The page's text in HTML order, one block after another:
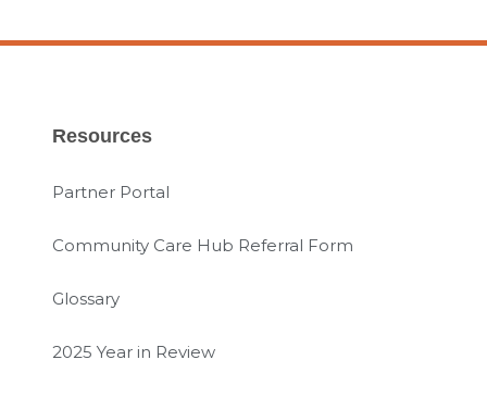
Resources
Partner Portal
Community Care Hub Referral Form
Glossary
2025 Year in Review